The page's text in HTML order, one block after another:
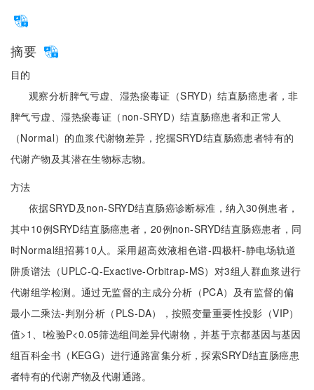
摘要
目的
观察分析脾气亏虚、湿热瘀毒证（SRYD）结直肠癌患者，非
脾气亏虚、湿热瘀毒证（non-SRYD）结直肠癌患者和正常人
（Normal）的血浆代谢物差异，挖掘SRYD结直肠癌患者特有的
代谢产物及其潜在生物标志物。
方法
依据SRYD及non-SRYD结直肠癌诊断标准，纳入30例患者，
其中10例SRYD结直肠癌患者，20例non-SRYD结直肠癌患者，同
时Normal组招募10人。采用超高效液相色谱-四极杆-静电场轨道
阱质谱法（UPLC-Q-Exactive-Orbitrap-MS）对3组人群血浆进行
代谢组学检测。通过无监督的主成分分析（PCA）及有监督的偏
最小二乘法-判别分析（PLS-DA），按照变量重要性投影（VIP）
值>1、t检验P<0.05筛选组间差异代谢物，并基于京都基因与基因
组百科全书（KEGG）进行通路富集分析，探索SRYD结直肠癌患
者特有的代谢产物及代谢通路。